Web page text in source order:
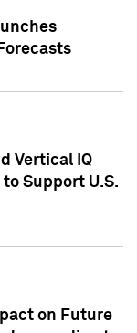
Vertical IQ
Support U.S.
on Future